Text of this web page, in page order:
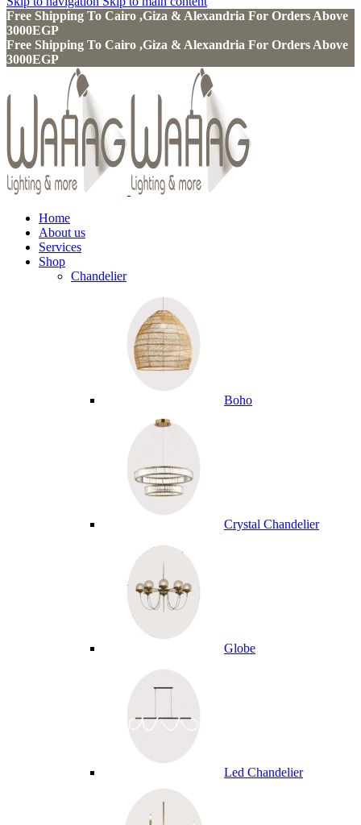
Free Shipping To Cairo ,Giza & Alexandria For Orders Above
3000EGP
Free Shipping To Cairo ,Giza & Alexandria For Orders Above
3000EGP
Home
About us
Services
Shop
Chandelier
Boho
Crystal Chandelier
Globe
Led Chandelier